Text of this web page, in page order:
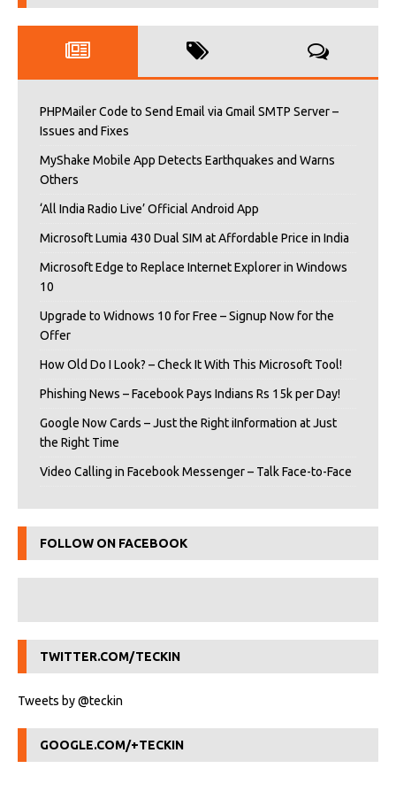
PHPMailer Code to Send Email via Gmail SMTP Server –
Issues and Fixes
MyShake Mobile App Detects Earthquakes and Warns
Others
‘All India Radio Live’ Official Android App
Microsoft Lumia 430 Dual SIM at Affordable Price in India
Microsoft Edge to Replace Internet Explorer in Windows
10
Upgrade to Widnows 10 for Free – Signup Now for the
Offer
How Old Do I Look? – Check It With This Microsoft Tool!
Phishing News – Facebook Pays Indians Rs 15k per Day!
Google Now Cards – Just the Right iInformation at Just
the Right Time
Video Calling in Facebook Messenger – Talk Face-to-Face
FOLLOW ON FACEBOOK
TWITTER.COM/TECKIN
Tweets by @teckin
GOOGLE.COM/+TECKIN